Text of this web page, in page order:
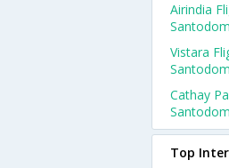
Airindia
Vistara
Cathay
Top